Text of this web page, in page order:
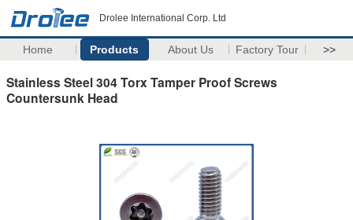
Drolee International Corp. Ltd
Home Products About Us Factory Tour >>
Stainless Steel 304 Torx Tamper Proof Screws
Countersunk Head